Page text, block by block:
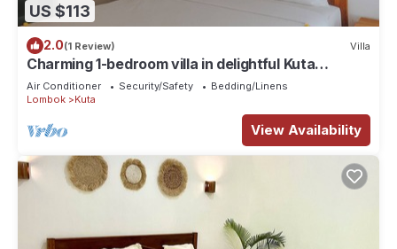
US $113
2.0(1 Review) Villa
Charming 1-bedroom villa in delightful Kuta
Lombok with WiFi, AC and Co-working
Air Conditioner Security/Safety
Bedding/Linens
Lombok
Kuta
View Availability